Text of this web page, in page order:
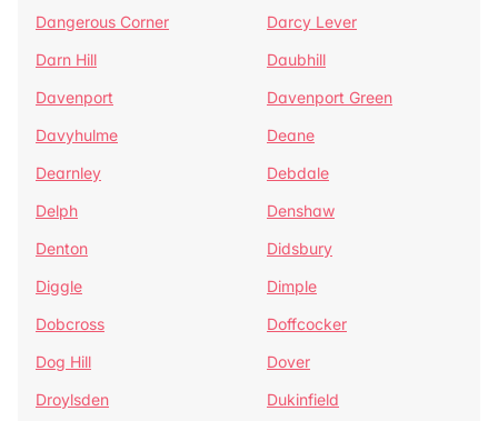
Dangerous Corner
Darcy Lever
Darn Hill
Daubhill
Davenport
Davenport Green
Davyhulme
Deane
Dearnley
Debdale
Delph
Denshaw
Denton
Didsbury
Diggle
Dimple
Dobcross
Doffcocker
Dog Hill
Dover
Droylsden
Dukinfield